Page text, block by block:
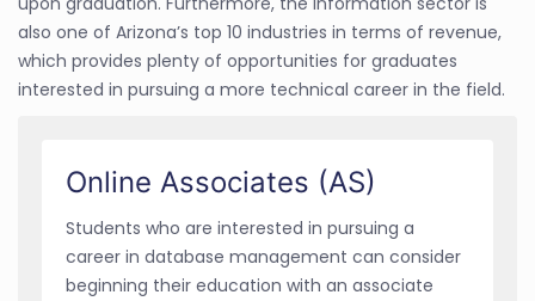
also one of Arizona’s top 10 industries in terms of revenue,
which provides plenty of opportunities for graduates
interested in pursuing a more technical career in the field.
Online Associates (AS)
Students who are interested in pursuing a
career in database management can consider
beginning their education with an associate